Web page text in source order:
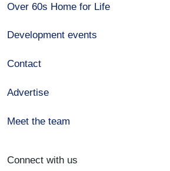
Over 60s Home for Life
Development events
Contact
Advertise
Meet the team
Connect with us